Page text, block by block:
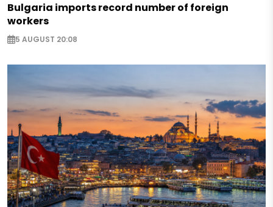
Bulgaria imports record number of foreign
workers
5 AUGUST 20:08